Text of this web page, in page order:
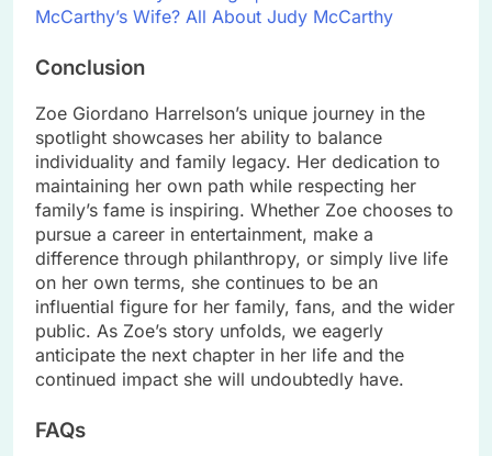
McCarthy’s Wife? All About Judy McCarthy
Conclusion
Zoe Giordano Harrelson’s unique journey in the
spotlight showcases her ability to balance
individuality and family legacy. Her dedication to
maintaining her own path while respecting her
family’s fame is inspiring. Whether Zoe chooses to
pursue a career in entertainment, make a
difference through philanthropy, or simply live life
on her own terms, she continues to be an
influential figure for her family, fans, and the wider
public. As Zoe’s story unfolds, we eagerly
anticipate the next chapter in her life and the
continued impact she will undoubtedly have.
FAQs